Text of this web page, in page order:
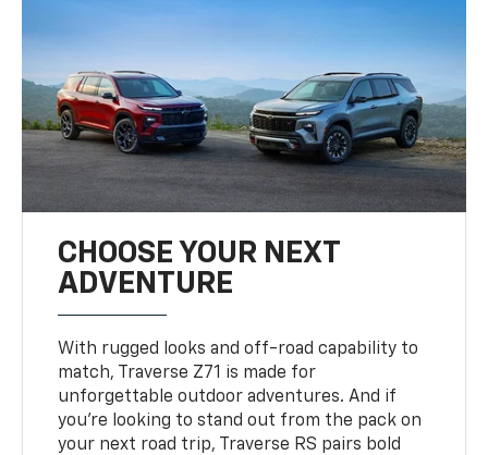
CHOOSE YOUR NEXT
ADVENTURE
With rugged looks and off-road capability to
match, Traverse Z71 is made for
unforgettable outdoor adventures. And if
you’re looking to stand out from the pack on
your next road trip, Traverse RS pairs bold